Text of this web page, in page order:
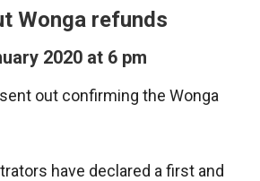
Wonga refunds
2020 at 6 pm
out confirming the Wonga
have declared a first and